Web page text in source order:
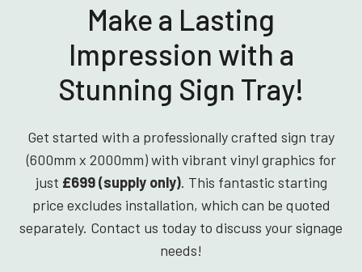
Make a Lasting
Impression with a
Stunning Sign Tray!
Get started with a professionally crafted sign tray
(600mm x 2000mm) with vibrant vinyl graphics for
just £699 (supply only). This fantastic starting
price excludes installation, which can be quoted
separately. Contact us today to discuss your signage
needs!